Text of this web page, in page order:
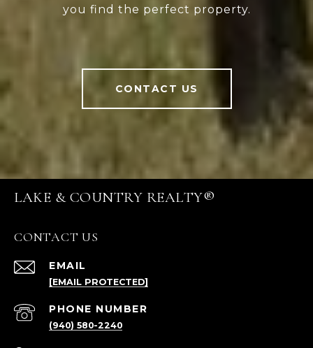
you find the perfect property.
CONTACT US
LAKE & COUNTRY REALTY®
CONTACT US
EMAIL
[EMAIL PROTECTED]
PHONE NUMBER
(940) 580-2240